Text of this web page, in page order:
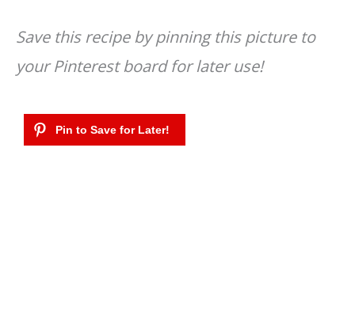
Save this recipe by pinning this picture to
your Pinterest board for later use!